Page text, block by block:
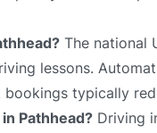
The national
lessons.
typically
Pathhead? Driving